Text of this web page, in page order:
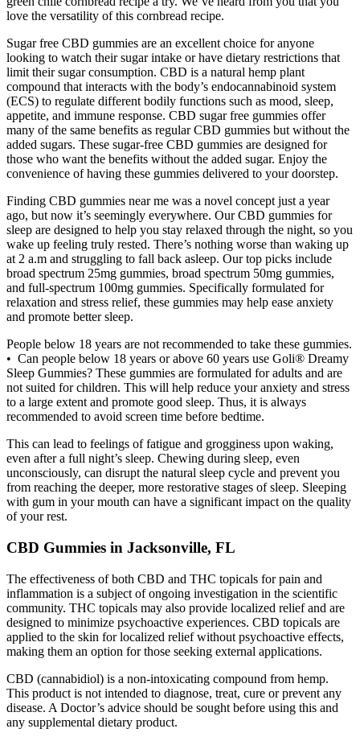
love the versatility of this cornbread recipe.
Sugar free CBD gummies are an excellent choice for anyone
looking to watch their sugar intake or have dietary restrictions that
limit their sugar consumption. CBD is a natural hemp plant
compound that interacts with the body’s endocannabinoid system
(ECS) to regulate different bodily functions such as mood, sleep,
appetite, and immune response. CBD sugar free gummies offer
many of the same benefits as regular CBD gummies but without the
added sugars. These sugar-free CBD gummies are designed for
those who want the benefits without the added sugar. Enjoy the
convenience of having these gummies delivered to your doorstep.
Finding CBD gummies near me was a novel concept just a year
ago, but now it’s seemingly everywhere. Our CBD gummies for
sleep are designed to help you stay relaxed through the night, so you
wake up feeling truly rested. There’s nothing worse than waking up
at 2 a.m and struggling to fall back asleep. Our top picks include
broad spectrum 25mg gummies, broad spectrum 50mg gummies,
and full-spectrum 100mg gummies. Specifically formulated for
relaxation and stress relief, these gummies may help ease anxiety
and promote better sleep.
People below 18 years are not recommended to take these gummies.
• Can people below 18 years or above 60 years use Goli® Dreamy
Sleep Gummies? These gummies are formulated for adults and are
not suited for children. This will help reduce your anxiety and stress
to a large extent and promote good sleep. Thus, it is always
recommended to avoid screen time before bedtime.
This can lead to feelings of fatigue and grogginess upon waking,
even after a full night’s sleep. Chewing during sleep, even
unconsciously, can disrupt the natural sleep cycle and prevent you
from reaching the deeper, more restorative stages of sleep. Sleeping
with gum in your mouth can have a significant impact on the quality
of your rest.
CBD Gummies in Jacksonville, FL
The effectiveness of both CBD and THC topicals for pain and
inflammation is a subject of ongoing investigation in the scientific
community. THC topicals may also provide localized relief and are
designed to minimize psychoactive experiences. CBD topicals are
applied to the skin for localized relief without psychoactive effects,
making them an option for those seeking external applications.
CBD (cannabidiol) is a non-intoxicating compound from hemp.
This product is not intended to diagnose, treat, cure or prevent any
disease. A Doctor’s advice should be sought before using this and
any supplemental dietary product.